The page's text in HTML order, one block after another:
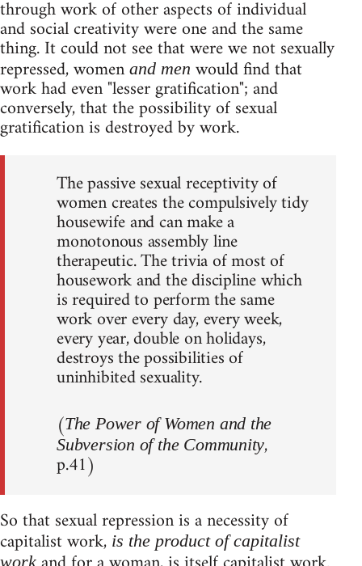
through work of other aspects of individual
and social creativity were one and the same
thing. It could not see that were we not sexually
repressed, women and men would find that
work had even "lesser gratification"; and
conversely, that the possibility of sexual
gratification is destroyed by work.
The passive sexual receptivity of
women creates the compulsively tidy
housewife and can make a
monotonous assembly line
therapeutic. The trivia of most of
housework and the discipline which
is required to perform the same
work over every day, every week,
every year, double on holidays,
destroys the possibilities of
uninhibited sexuality.
(The Power of Women and the
Subversion of the Community,
p.41)
So that sexual repression is a necessity of
capitalist work, is the product of capitalist
work